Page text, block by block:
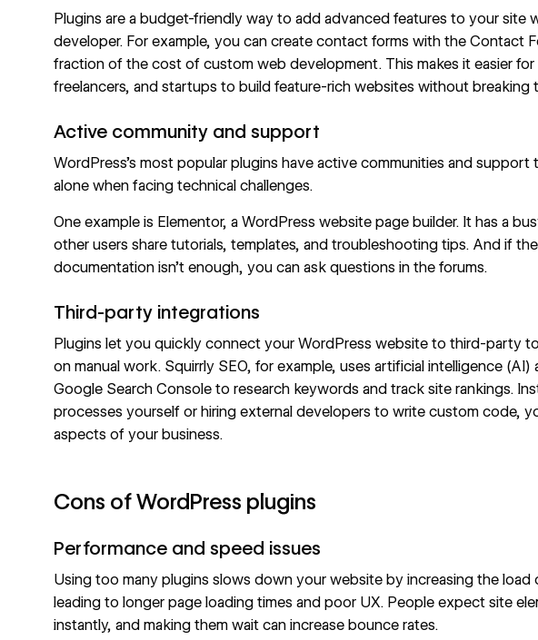
Plugins are a budget-friendly way to add advanced features to your site
developer. For example, you can create contact forms with the Contact
fraction of the cost of custom web development. This makes it easier for
freelancers, and startups to build feature-rich websites without breaking
Active community and support
WordPress’s most popular plugins have active communities and support
alone when facing technical challenges.
One example is Elementor, a WordPress website page builder. It has a
other users share tutorials, templates, and troubleshooting tips. And if
documentation isn’t enough, you can ask questions in the forums.
Third-party integrations
Plugins let you quickly connect your WordPress website to third-party
on manual work. Squirrly SEO, for example, uses artificial intelligence
Google Search Console to research keywords and track site rankings.
processes yourself or hiring external developers to write custom code,
aspects of your business.
Cons of WordPress plugins
Performance and speed issues
Using too many plugins slows down your website by increasing the load
leading to longer page loading times and poor UX. People expect site
instantly, and making them wait can increase bounce rates.